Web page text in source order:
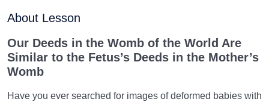
Relationship of the World to the Hereafter 0/24
About Lesson
Our Deeds in the Womb of the World Are
Similar to the Fetus’s Deeds in the Mother’s
Womb
Have you ever searched for images of deformed babies with